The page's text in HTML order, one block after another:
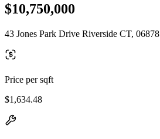
$10,750,000
43 Jones Park Drive Riverside CT, 06878
Price per sqft
$1,634.48